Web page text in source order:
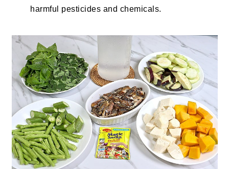
harmful pesticides and chemicals.